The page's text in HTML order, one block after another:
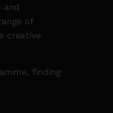
and
of
creative
finding